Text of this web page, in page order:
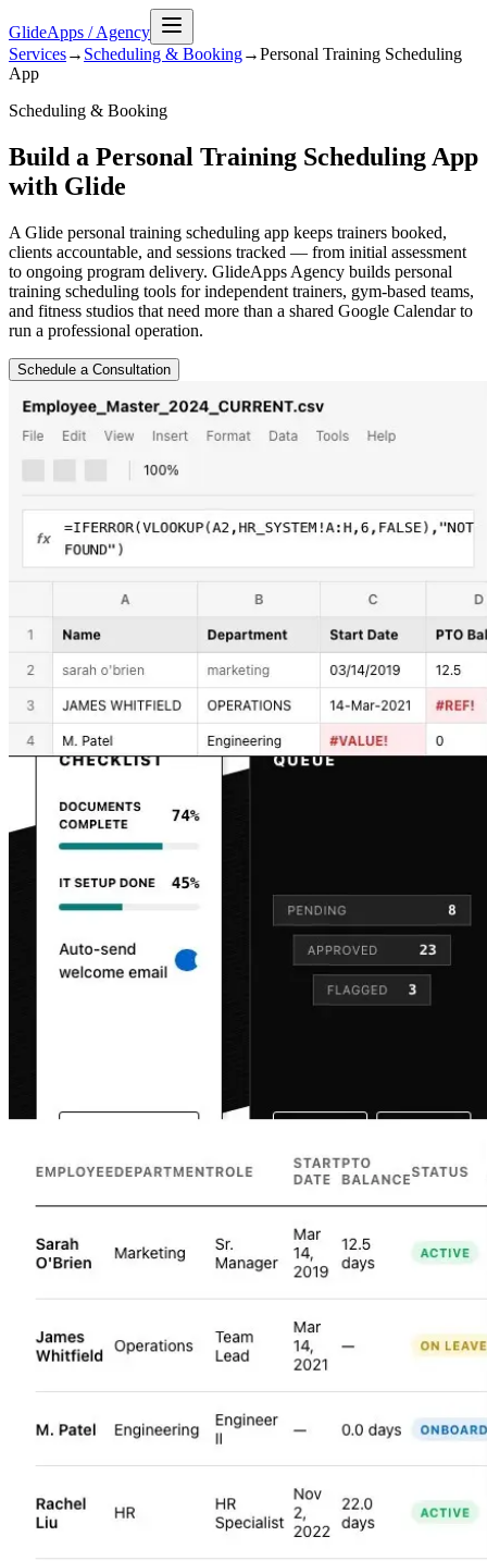
GlideApps /Agency
Services→ Scheduling & Booking→Personal Training Scheduling
App
Scheduling & Booking
Build a Personal Training Scheduling App
with Glide
A Glide personal training scheduling app keeps trainers booked,
clients accountable, and sessions tracked — from initial assessment
to ongoing program delivery. GlideApps Agency builds personal
training scheduling tools for independent trainers, gym-based teams,
and fitness studios that need more than a shared Google Calendar to
run a professional operation.
Schedule a Consultation